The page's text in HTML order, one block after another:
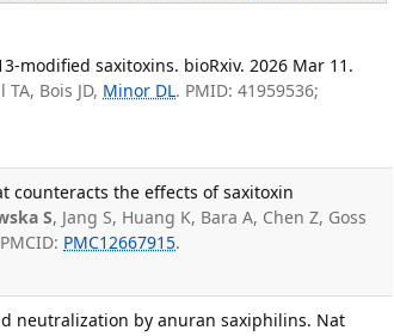
modified saxitoxins. bioRxiv. 2026 Mar 11.
Bois JD, Minor DL. PMID: 41959536;
counteracts the effects of saxitoxin
S, Jang S, Huang K, Bara A, Chen Z, Goss
PMC12667915.
neutralization by anuran saxiphilins. Nat